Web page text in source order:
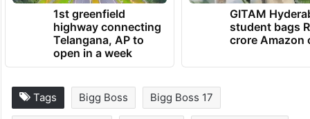
1st greenfield
highway connecting
Telangana, AP to
open in a week
GITAM
student bags
crore Amazon
Tags Bigg Boss Bigg Boss 17